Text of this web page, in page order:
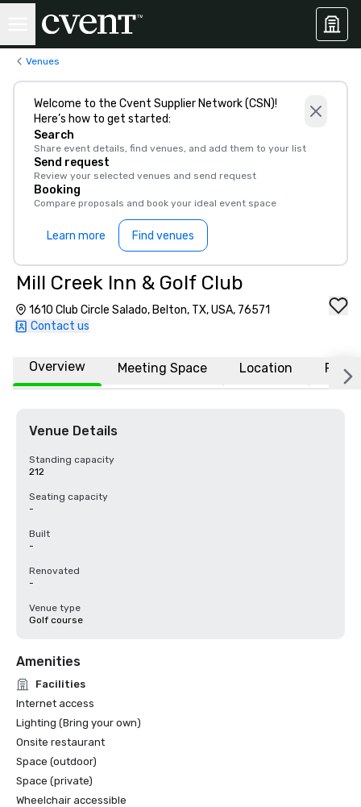
Venues
Welcome to the Cvent Supplier Network (CSN)!
Here’s how to get started:
Search
Share event details, find venues, and add them to your list
Send request
Review your selected venues and send request
Booking
Compare proposals and book your ideal event space
Learn more Find venues
Mill Creek Inn & Golf Club
1610 Club Circle Salado, Belton, TX, USA, 76571
Contact us
Overview Meeting Space Location FAQs
Venue Details
Standing capacity
212
Seating capacity
-
Built
-
Renovated
-
Venue type
Golf course
Amenities
Facilities
Internet access
Lighting (Bring your own)
Onsite restaurant
Space (outdoor)
Space (private)
Wheelchair accessible